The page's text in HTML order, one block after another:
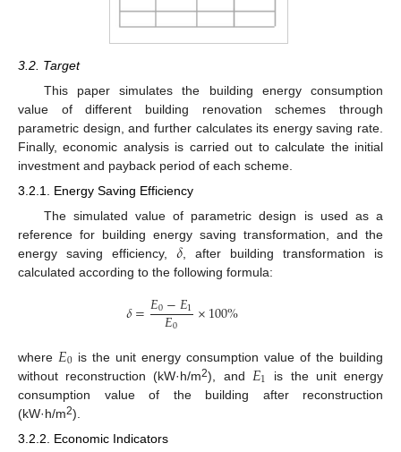
3.2. Target
This paper simulates the building energy consumption
value of different building renovation schemes through
parametric design, and further calculates its energy saving rate.
Finally, economic analysis is carried out to calculate the initial
investment and payback period of each scheme.
3.2.1. Energy Saving Efficiency
The simulated value of parametric design is used as a
reference for building energy saving transformation, and the
energy saving efficiency, 𝛿 , after building transformation is
calculated according to the following formula:
𝛿=𝐸0−𝐸1
𝐸0 ×100%
where 𝐸0 is the unit energy consumption value of the building
without reconstruction (kW·h/m2), and 𝐸1
is the unit energy
consumption value of the building after reconstruction
(kW·h/m2).
3.2.2. Economic Indicators